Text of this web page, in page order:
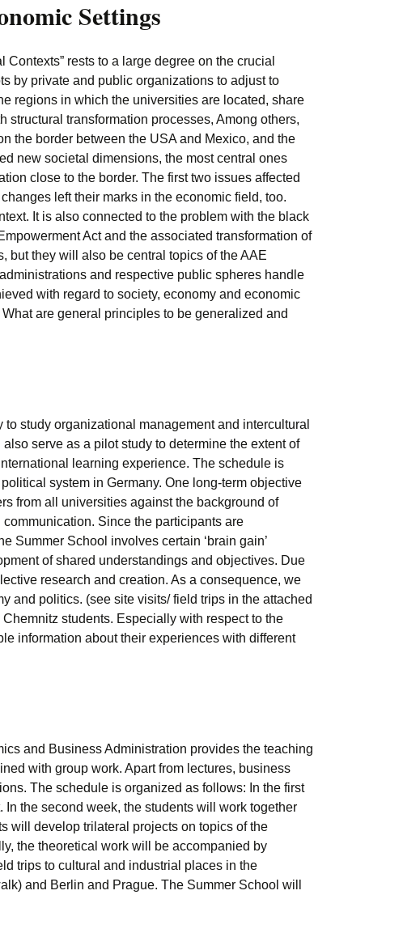
Settings
rests to a large degree on the crucial
by private and public organizations to adjust to
regions in which the universities are located, share
transformation processes, Among others,
the border between the USA and Mexico, and the
new societal dimensions, the most central ones
close to the border. The first two issues affected
left their marks in the economic field, too.
It is also connected to the problem with the black
Act and the associated transformation of
but they will also be central topics of the AAE
and respective public spheres handle
with regard to society, economy and economic
are general principles to be generalized and
study organizational management and intercultural
serve as a pilot study to determine the extent of
learning experience. The schedule is
system in Germany. One long-term objective
from all universities against the background of
Since the participants are
Summer School involves certain ‘brain gain’
of shared understandings and objectives. Due
research and creation. As a consequence, we
and politics. (see site visits/ field trips in the attached
students. Especially with respect to the
information about their experiences with different
and Business Administration provides the teaching
with group work. Apart from lectures, business
The schedule is organized as follows: In the first
the second week, the students will work together
will develop trilateral projects on topics of the
the theoretical work will be accompanied by
trips to cultural and industrial places in the
and Berlin and Prague. The Summer School will